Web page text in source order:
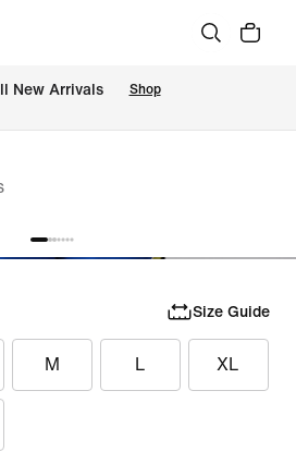
New Arrivals Shop
Size Guide
M L XL